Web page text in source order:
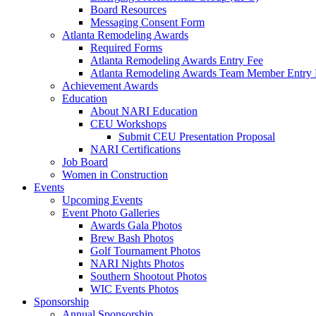
Board Resources
Messaging Consent Form
Atlanta Remodeling Awards
Required Forms
Atlanta Remodeling Awards Entry Fee
Atlanta Remodeling Awards Team Member Entry
Achievement Awards
Education
About NARI Education
CEU Workshops
Submit CEU Presentation Proposal
NARI Certifications
Job Board
Women in Construction
Events
Upcoming Events
Event Photo Galleries
Awards Gala Photos
Brew Bash Photos
Golf Tournament Photos
NARI Nights Photos
Southern Shootout Photos
WIC Events Photos
Sponsorship